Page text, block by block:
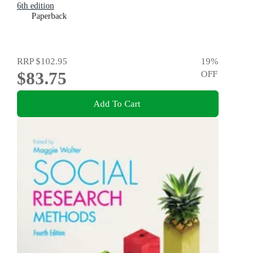
6th edition
Paperback
RRP$102.95
$83.75
19%
OFF
Add To Cart